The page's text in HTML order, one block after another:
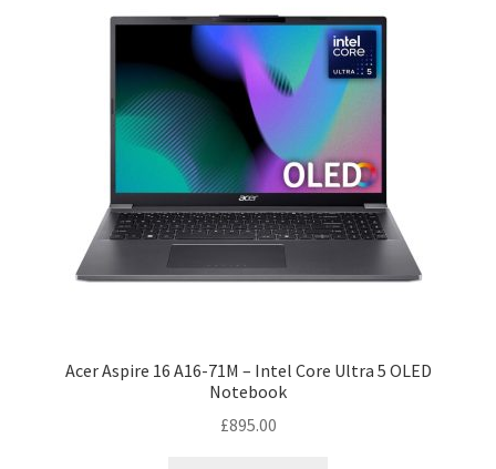
Acer Aspire 16 A16-71M – Intel Core Ultra 5 OLED
Notebook
£895.00